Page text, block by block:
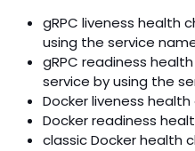
gRPC liveness health
using the service
gRPC readiness
service by using the
Docker liveness
Docker readiness
classic Docker health